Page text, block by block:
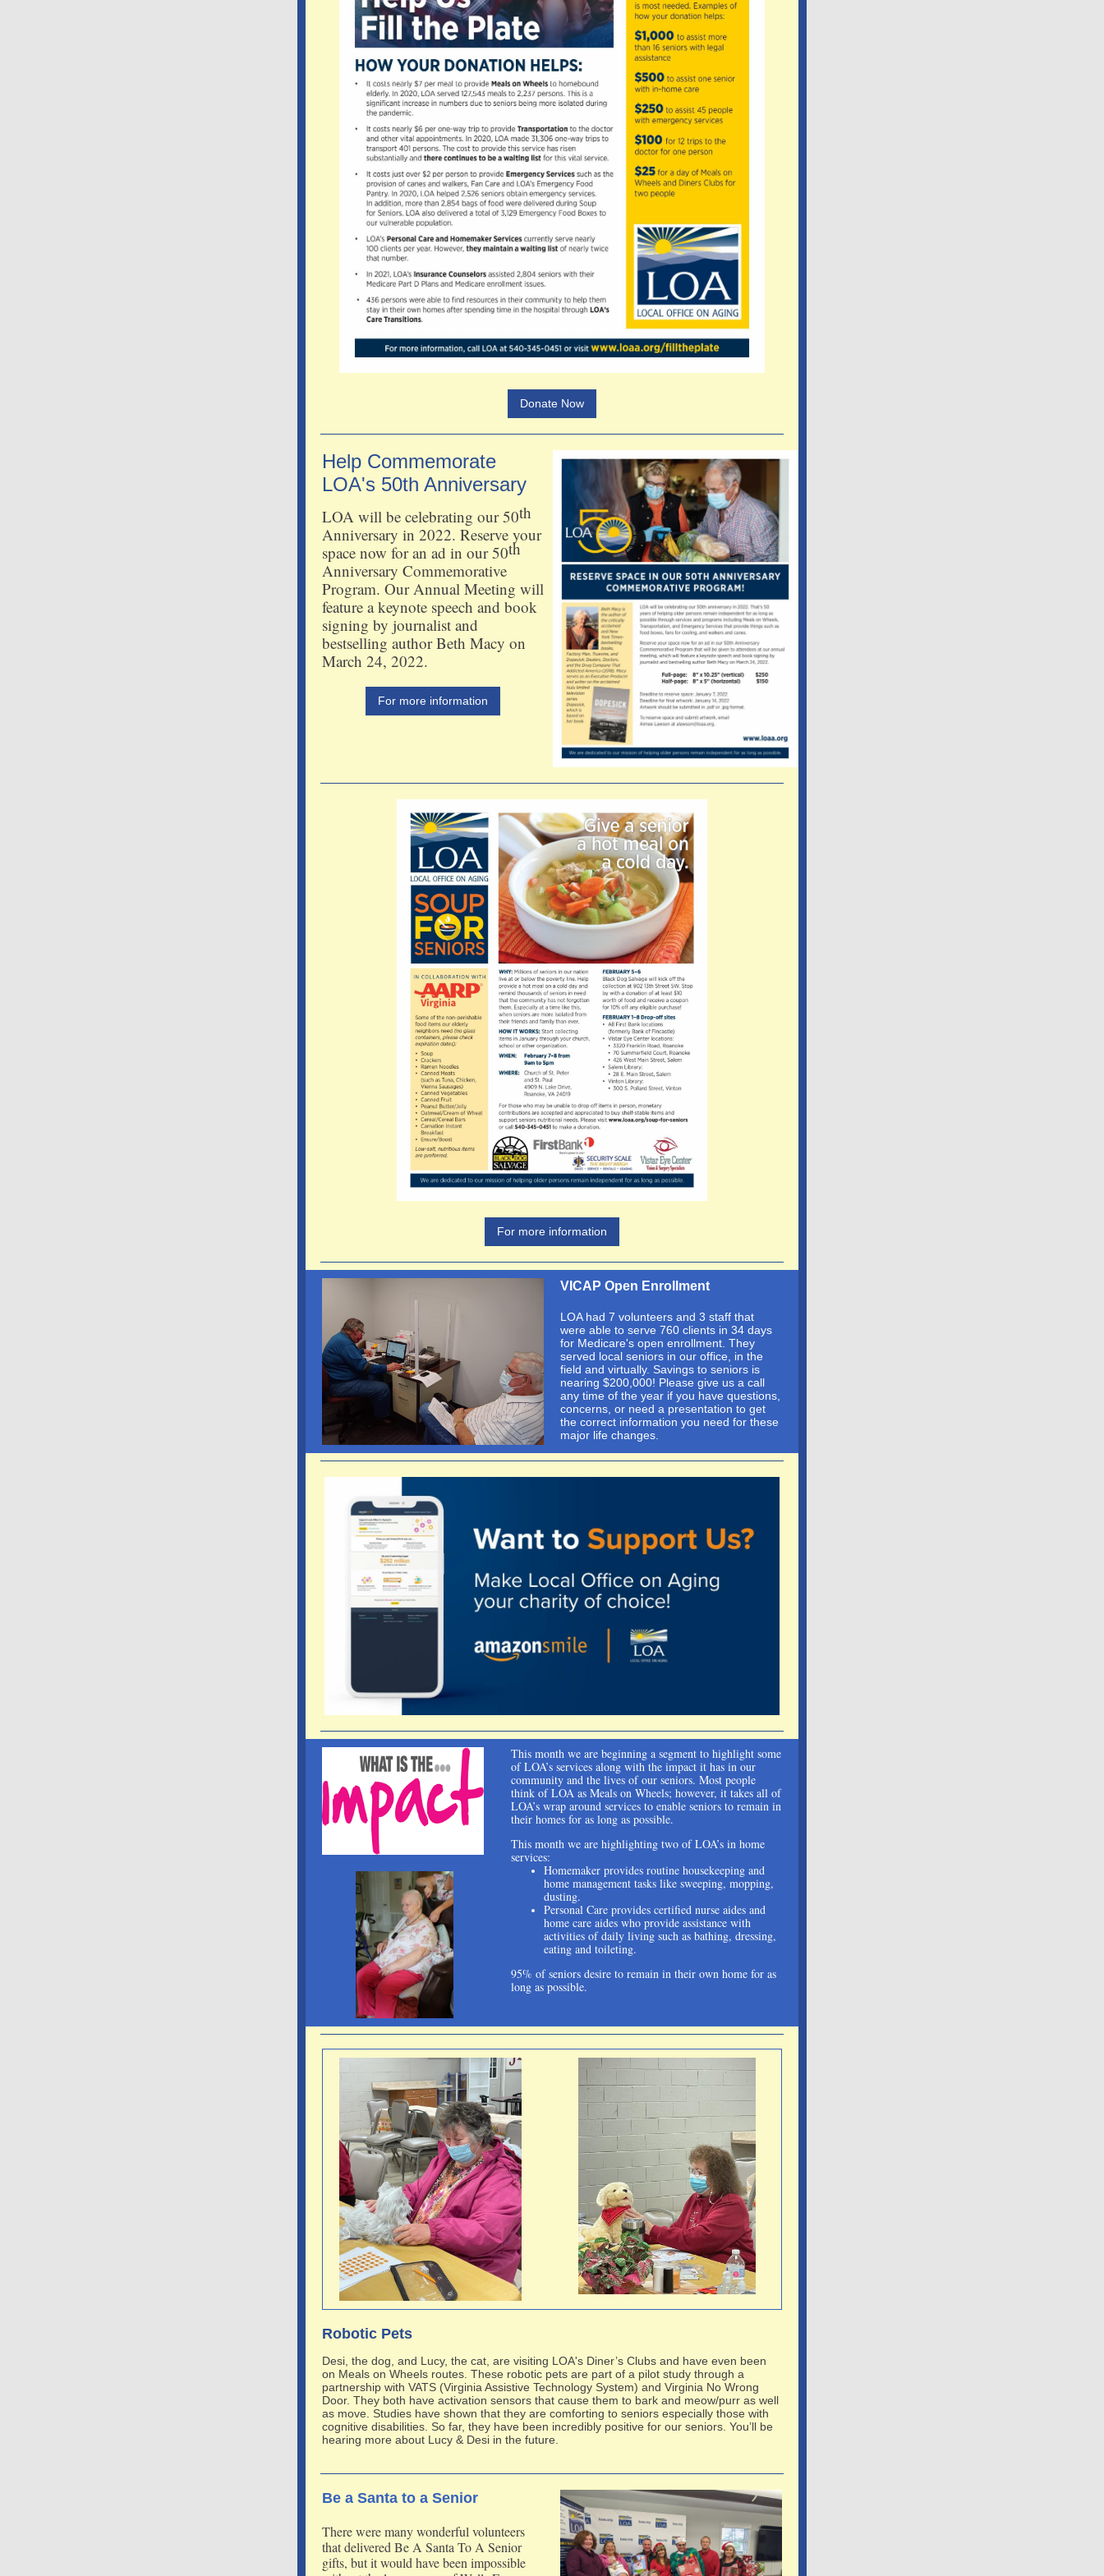
Donate Now
Help Commemorate
LOA's 50th Anniversary
LOA will be celebrating our 50th
Anniversary in 2022. Reserve your
space now for an ad in our 50th
Anniversary Commemorative
Program. Our Annual Meeting will
feature a keynote speech and book
signing by journalist and
bestselling author Beth Macy on
March 24, 2022.
For more information
For more information
VICAP Open Enrollment
LOA had 7 volunteers and 3 staff that
were able to serve 760 clients in 34 days
for Medicare's open enrollment. They
served local seniors in our office, in the
field and virtually. Savings to seniors is
nearing $200,000! Please give us a call
any time of the year if you have questions,
concerns, or need a presentation to get
the correct information you need for these
major life changes.
This month we are beginning a segment to highlight some
of LOA’s services along with the impact it has in our
community and the lives of our seniors. Most people
think of LOA as Meals on Wheels; however, it takes all of
LOA’s wrap around services to enable seniors to remain in
their homes for as long as possible.
This month we are highlighting two of LOA’s in home
services:
Homemaker provides routine housekeeping and
home management tasks like sweeping, mopping,
dusting.
Personal Care provides certified nurse aides and
home care aides who provide assistance with
activities of daily living such as bathing, dressing,
eating and toileting.
95% of seniors desire to remain in their own home for as
long as possible.
Robotic Pets
Desi, the dog, and Lucy, the cat, are visiting LOA's Diner’s Clubs and have even been
on Meals on Wheels routes. These robotic pets are part of a pilot study through a
partnership with VATS (Virginia Assistive Technology System) and Virginia No Wrong
Door. They both have activation sensors that cause them to bark and meow/purr as well
as move. Studies have shown that they are comforting to seniors especially those with
cognitive disabilities. So far, they have been incredibly positive for our seniors. You’ll be
hearing more about Lucy & Desi in the future.
Be a Santa to a Senior
There were many wonderful volunteers
that delivered Be A Santa To A Senior
gifts, but it would have been impossible